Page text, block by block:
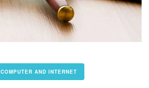
COMPUTER AND INTERNET